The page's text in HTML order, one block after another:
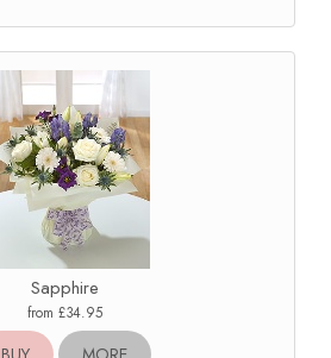
Sapphire
from £34.95